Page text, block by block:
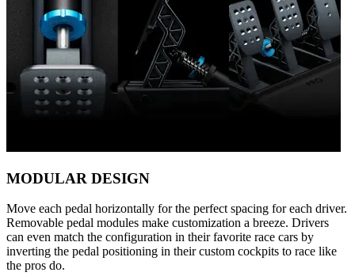
MODULAR DESIGN
Move each pedal horizontally for the perfect spacing for each driver.
Removable pedal modules make customization a breeze. Drivers
can even match the configuration in their favorite race cars by
inverting the pedal positioning in their custom cockpits to race like
the pros do.